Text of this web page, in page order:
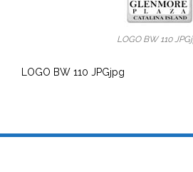
LOGO BW 110
LOGO BW 110 JPGjpg